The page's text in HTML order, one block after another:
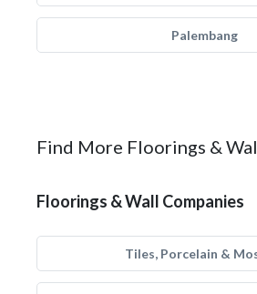
Palembang
Find More Floorings &
Floorings & Wall Companies
Tiles, Porcelain &